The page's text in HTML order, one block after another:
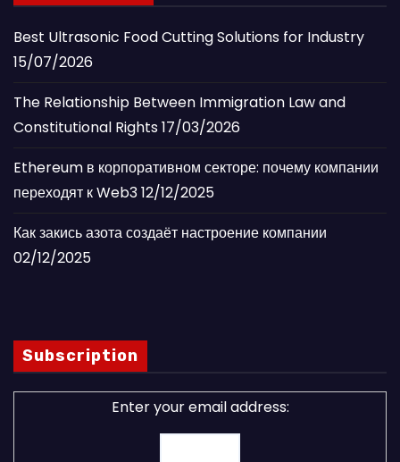
Best Ultrasonic Food Cutting Solutions for Industry
15/07/2026
The Relationship Between Immigration Law and
Constitutional Rights17/03/2026
Ethereum в корпоративном секторе: почему компании
переходят к Web312/12/2025
Как закись азота создаёт настроение компании
02/12/2025
Subscription
Enter your email address: